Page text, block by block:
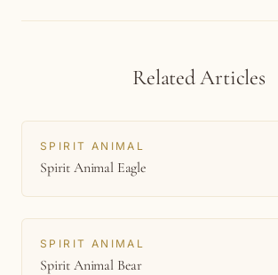
Related Articles
SPIRIT ANIMAL
Spirit Animal Eagle
SPIRIT ANIMAL
Spirit Animal Bear